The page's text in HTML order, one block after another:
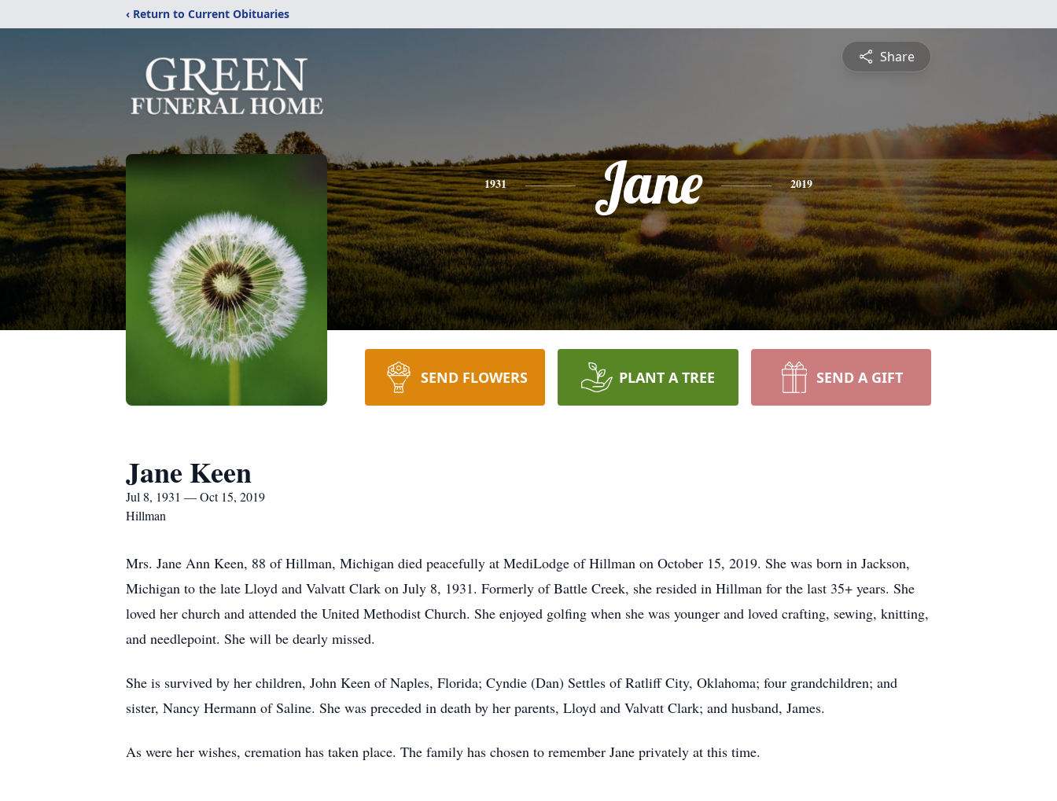
‹ Return to Current Obituaries
Share
1931 Jane 2019
SEND FLOWERS PLANT A TREE SEND A GIFT
Jane Keen
Jul 8, 1931 — Oct 15, 2019
Hillman
Mrs. Jane Ann Keen, 88 of Hillman, Michigan died peacefully at MediLodge of Hillman on October 15, 2019. She was born in Jackson,
Michigan to the late Lloyd and Valvatt Clark on July 8, 1931. Formerly of Battle Creek, she resided in Hillman for the last 35+ years. She
loved her church and attended the United Methodist Church. She enjoyed golfing when she was younger and loved crafting, sewing, knitting,
and needlepoint. She will be dearly missed.
She is survived by her children, John Keen of Naples, Florida; Cyndie (Dan) Settles of Ratliff City, Oklahoma; four grandchildren; and
sister, Nancy Hermann of Saline. She was preceded in death by her parents, Lloyd and Valvatt Clark; and husband, James.
As were her wishes, cremation has taken place. The family has chosen to remember Jane privately at this time.